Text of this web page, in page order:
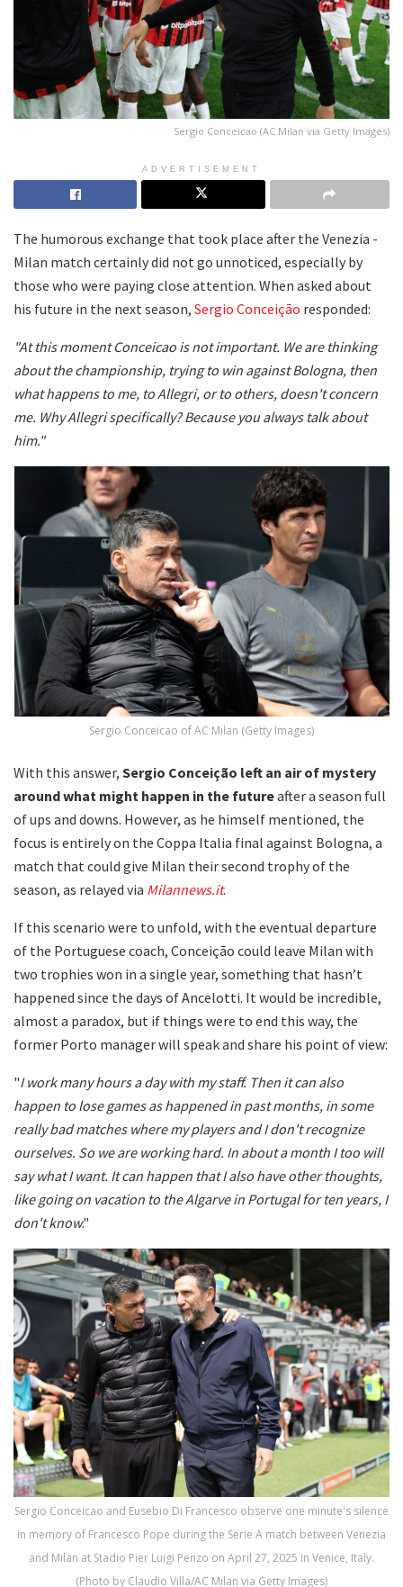
Sergio Conceicao (AC Milan via Getty Images)
ADVERTISEMENT
The humorous exchange that took place after the Venezia -
Milan match certainly did not go unnoticed, especially by
those who were paying close attention. When asked about
his future in the next season, Sergio Conceição responded:
"At this moment Conceicao is not important. We are thinking
about the championship, trying to win against Bologna, then
what happens to me, to Allegri, or to others, doesn't concern
me. Why Allegri specifically? Because you always talk about
him."
Sergio Conceicao of AC Milan (Getty Images)
With this answer, Sergio Conceição left an air of mystery
around what might happen in the futureafter a season full
of ups and downs. However, as he himself mentioned, the
focus is entirely on the Coppa Italia final against Bologna, a
match that could give Milan their second trophy of the
season, as relayed via Milannews.it.
If this scenario were to unfold, with the eventual departure
of the Portuguese coach, Conceição could leave Milan with
two trophies won in a single year, something that hasn’t
happened since the days of Ancelotti. It would be incredible,
almost a paradox, but if things were to end this way, the
former Porto manager will speak and share his point of view:
"I work many hours a day with my staff. Then it can also
happen to lose games as happened in past months, in some
really bad matches where my players and I don't recognize
ourselves. So we are working hard. In about a month I too will
say what I want. It can happen that I also have other thoughts,
like going on vacation to the Algarve in Portugal for ten years, I
don't know."
Sergio Conceicao and Eusebio Di Francesco observe one minute's silence
in memory of Francesco Pope during the Serie A match between Venezia
and Milan at Stadio Pier Luigi Penzo on April 27, 2025 in Venice, Italy.
(Photo by Claudio Villa/AC Milan via Getty Images)